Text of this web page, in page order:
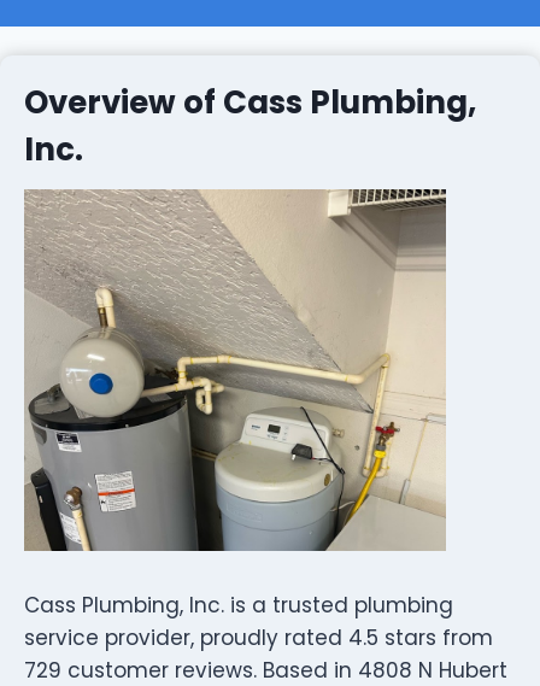
Overview of Cass Plumbing,
Inc.
Cass Plumbing, Inc. is a trusted plumbing
service provider, proudly rated 4.5 stars from
729 customer reviews. Based in 4808 N Hubert